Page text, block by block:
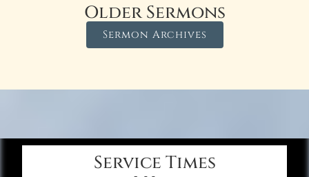
Older Sermons
Sermon Archives
Service Times